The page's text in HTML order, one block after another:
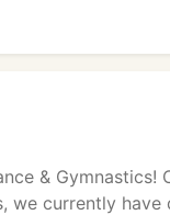
&
we currently